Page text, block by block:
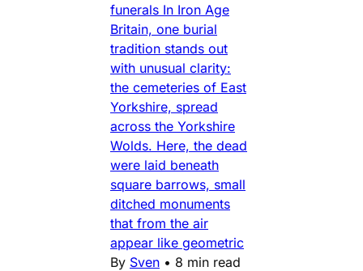
funerals In Iron Age
Britain, one burial
tradition stands out
with unusual clarity:
the cemeteries of East
Yorkshire, spread
across the Yorkshire
Wolds. Here, the dead
were laid beneath
square barrows, small
ditched monuments
that from the air
appear like geometric
By Sven • 8 min read